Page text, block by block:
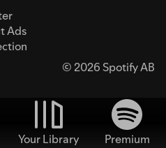
Ads
© 2026 Spotify AB
Your Library
Premium